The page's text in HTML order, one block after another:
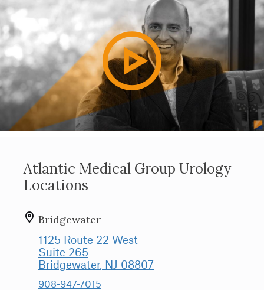
Play
Video
Atlantic Medical Group Urology
Locations
Bridgewater
1125 Route 22 West
Suite 265
Bridgewater, NJ 08807
908-947-7015